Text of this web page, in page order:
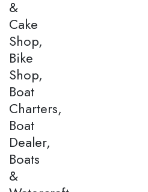
&
Cake
Shop,
Bike
Shop,
Boat
Charters,
Boat
Dealer,
Boats
&